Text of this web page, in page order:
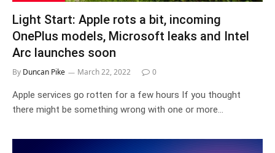
Light Start: Apple rots a bit, incoming
OnePlus models, Microsoft leaks and Intel
Arc launches soon
By Duncan Pike March 22, 2022 0
Apple services go rotten for a few hours If you thought
there might be something wrong with one or more…